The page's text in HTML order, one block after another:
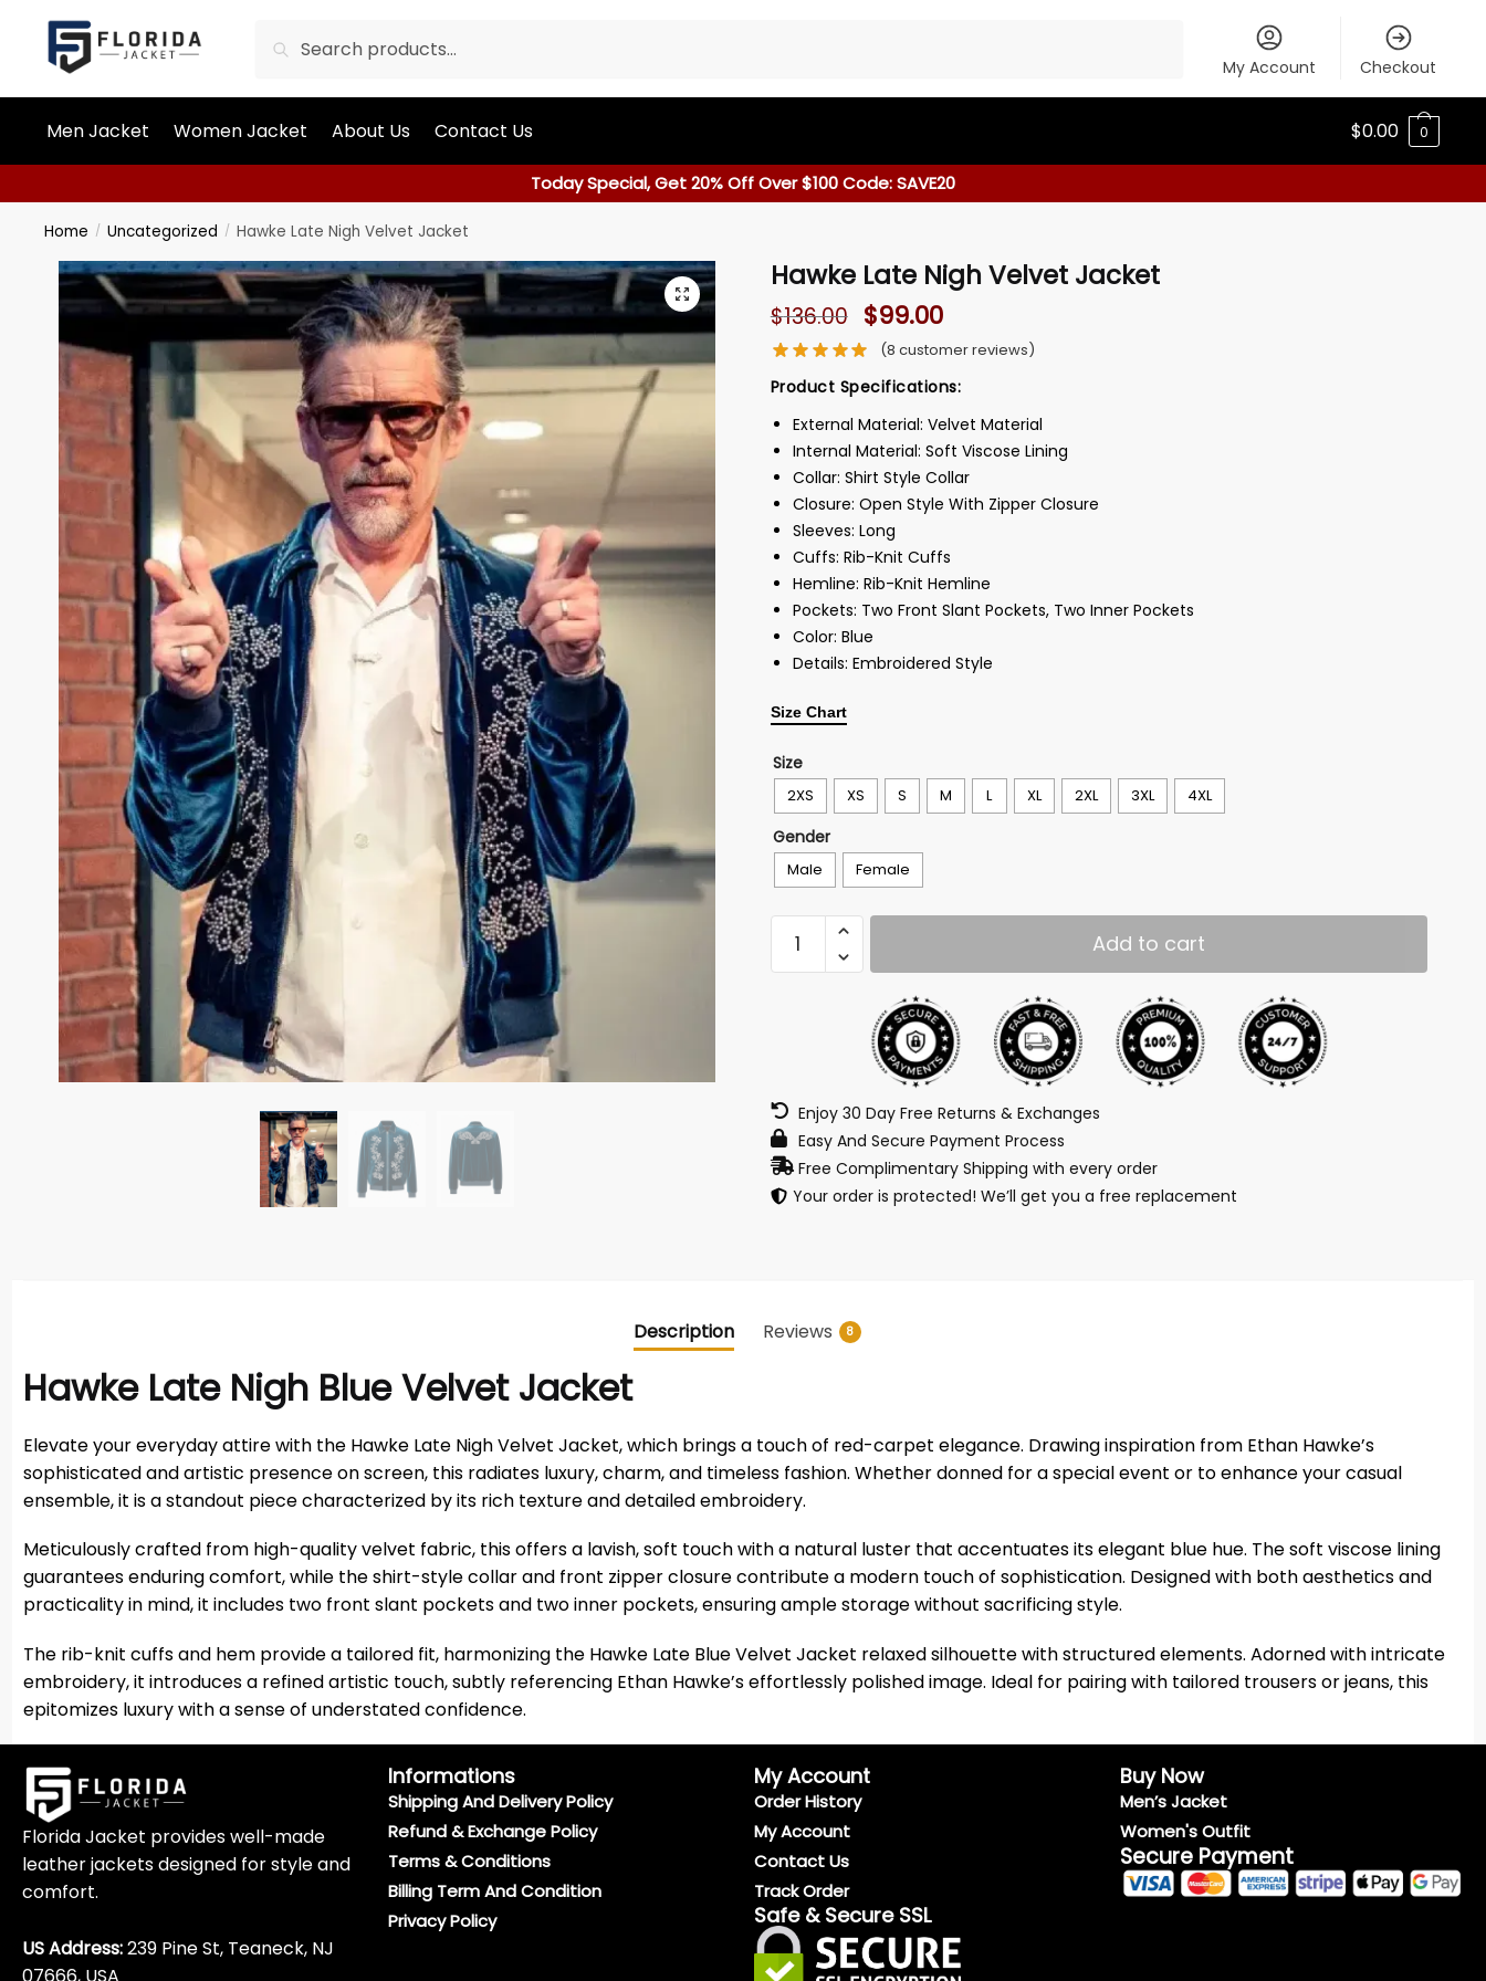
My Account Checkout
Men Jacket Women Jacket About Us Contact Us $0.00 0
Today Special, Get 20% Off Over $100 Code: SAVE20
Home / Uncategorized / Hawke Late Nigh Velvet Jacket
Hawke Late Nigh Velvet Jacket
$136.00 $99.00
(8 customer reviews)
Product Specifications:
External Material: Velvet Material
Internal Material: Soft Viscose Lining
Collar: Shirt Style Collar
Closure: Open Style With Zipper Closure
Sleeves: Long
Cuffs: Rib-Knit Cuffs
Hemline: Rib-Knit Hemline
Pockets: Two Front Slant Pockets, Two Inner Pockets
Color: Blue
Details: Embroidered Style
Size Chart
Size
2XS XS S M L XL 2XL 3XL 4XL
Gender
Male Female
Add to cart
Enjoy 30 Day Free Returns & Exchanges
Easy And Secure Payment Process
Free Complimentary Shipping with every order
Your order is protected! We’ll get you a free replacement
Description Reviews 8
Hawke Late Nigh Blue Velvet Jacket
Elevate your everyday attire with the Hawke Late Nigh Velvet Jacket, which brings a touch of red-carpet elegance. Drawing inspiration from Ethan Hawke’s
sophisticated and artistic presence on screen, this radiates luxury, charm, and timeless fashion. Whether donned for a special event or to enhance your casual
ensemble, it is a standout piece characterized by its rich texture and detailed embroidery.
Meticulously crafted from high-quality velvet fabric, this offers a lavish, soft touch with a natural luster that accentuates its elegant blue hue. The soft viscose lining
guarantees enduring comfort, while the shirt-style collar and front zipper closure contribute a modern touch of sophistication. Designed with both aesthetics and
practicality in mind, it includes two front slant pockets and two inner pockets, ensuring ample storage without sacrificing style.
The rib-knit cuffs and hem provide a tailored fit, harmonizing the Hawke Late Blue Velvet Jacket relaxed silhouette with structured elements. Adorned with intricate
embroidery, it introduces a refined artistic touch, subtly referencing Ethan Hawke’s effortlessly polished image. Ideal for pairing with tailored trousers or jeans, this
epitomizes luxury with a sense of understated confidence.
Florida Jacket provides well-made
leather jackets designed for style and
comfort.
US Address:239 Pine St, Teaneck, NJ
Informations
Shipping And Delivery Policy
Refund & Exchange Policy
Terms & Conditions
Billing Term And Condition
Privacy Policy
My Account
Order History
My Account
Contact Us
Track Order
Safe & Secure SSL
Buy Now
Men’s Jacket
Women's Outfit
Secure Payment